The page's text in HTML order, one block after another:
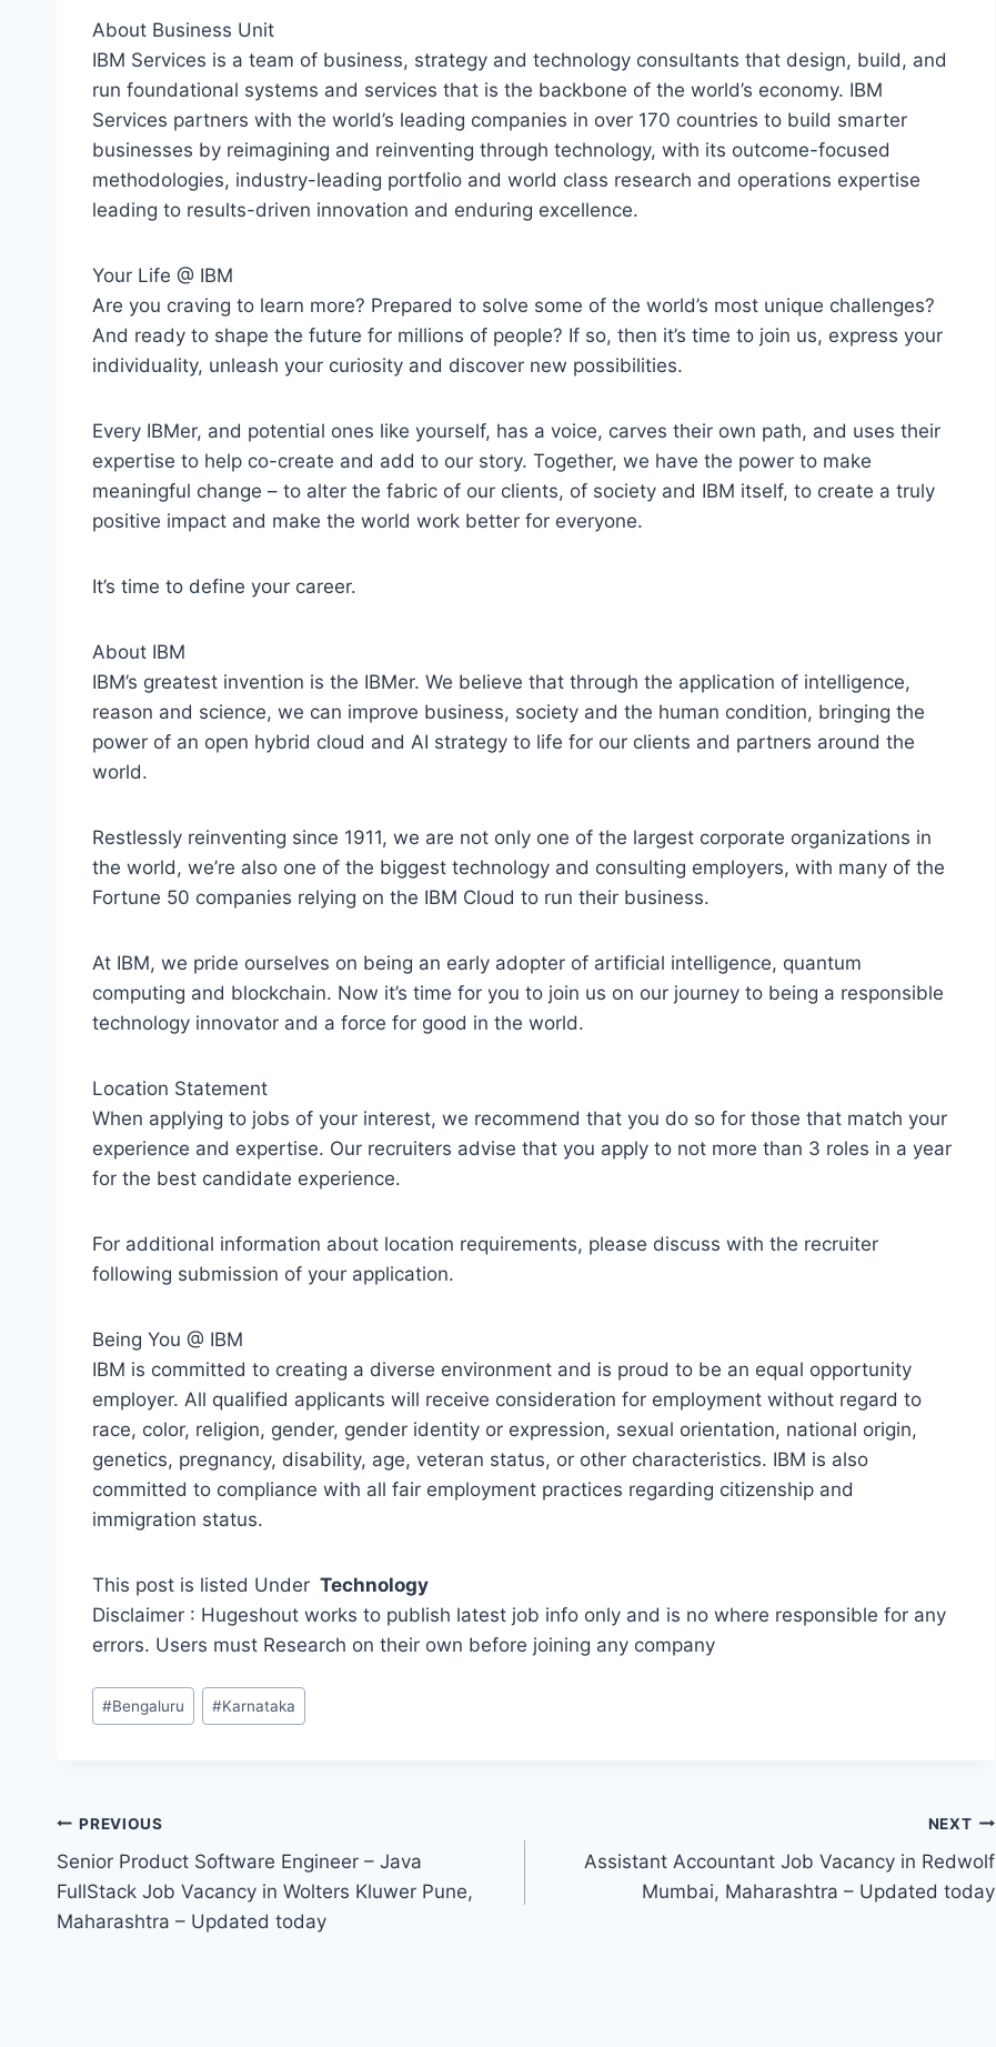
About Business Unit
IBM Services is a team of business, strategy and technology consultants that design, build, and
run foundational systems and services that is the backbone of the world’s economy. IBM
Services partners with the world’s leading companies in over 170 countries to build smarter
businesses by reimagining and reinventing through technology, with its outcome-focused
methodologies, industry-leading portfolio and world class research and operations expertise
leading to results-driven innovation and enduring excellence.
Your Life @ IBM
Are you craving to learn more? Prepared to solve some of the world’s most unique challenges?
And ready to shape the future for millions of people? If so, then it’s time to join us, express your
individuality, unleash your curiosity and discover new possibilities.
Every IBMer, and potential ones like yourself, has a voice, carves their own path, and uses their
expertise to help co-create and add to our story. Together, we have the power to make
meaningful change – to alter the fabric of our clients, of society and IBM itself, to create a truly
positive impact and make the world work better for everyone.
It’s time to define your career.
About IBM
IBM’s greatest invention is the IBMer. We believe that through the application of intelligence,
reason and science, we can improve business, society and the human condition, bringing the
power of an open hybrid cloud and AI strategy to life for our clients and partners around the
world.
Restlessly reinventing since 1911, we are not only one of the largest corporate organizations in
the world, we’re also one of the biggest technology and consulting employers, with many of the
Fortune 50 companies relying on the IBM Cloud to run their business.
At IBM, we pride ourselves on being an early adopter of artificial intelligence, quantum
computing and blockchain. Now it’s time for you to join us on our journey to being a responsible
technology innovator and a force for good in the world.
Location Statement
When applying to jobs of your interest, we recommend that you do so for those that match your
experience and expertise. Our recruiters advise that you apply to not more than 3 roles in a year
for the best candidate experience.
For additional information about location requirements, please discuss with the recruiter
following submission of your application.
Being You @ IBM
IBM is committed to creating a diverse environment and is proud to be an equal opportunity
employer. All qualified applicants will receive consideration for employment without regard to
race, color, religion, gender, gender identity or expression, sexual orientation, national origin,
genetics, pregnancy, disability, age, veteran status, or other characteristics. IBM is also
committed to compliance with all fair employment practices regarding citizenship and
immigration status.
This post is listed Under Technology
Disclaimer : Hugeshout works to publish latest job info only and is no where responsible for any
errors. Users must Research on their own before joining any company
Post
Tags:
#Bengaluru #Karnataka
Post
navigation
PREVIOUS
Senior Product Software Engineer – Java
FullStack Job Vacancy in Wolters Kluwer Pune,
Maharashtra – Updated today
NEXT
Assistant Accountant Job Vacancy in Redwolf
Mumbai, Maharashtra – Updated today